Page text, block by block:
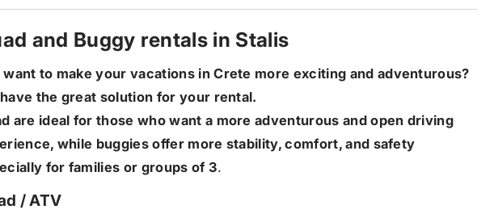
and Buggy rentals in Stalis
want to make your vacations in Crete more exciting and adventurous?
the great solution for your rental.
are ideal for those who want a more adventurous and open driving
while buggies offer more stability, comfort, and safety
for families or groups of 3.
/ ATV